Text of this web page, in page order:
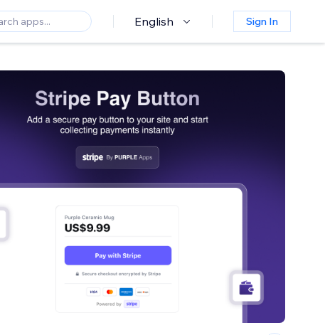
English Sign In